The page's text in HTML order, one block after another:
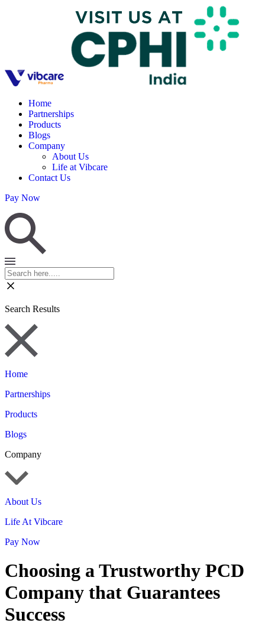
Home
Partnerships
Products
Blogs
Company
About Us
Life at Vibcare
Contact Us
Pay Now
Search Results
Home
Partnerships
Products
Blogs
Company
About Us
Life At Vibcare
Pay Now
Choosing a Trustworthy PCD
Company that Guarantees
Success